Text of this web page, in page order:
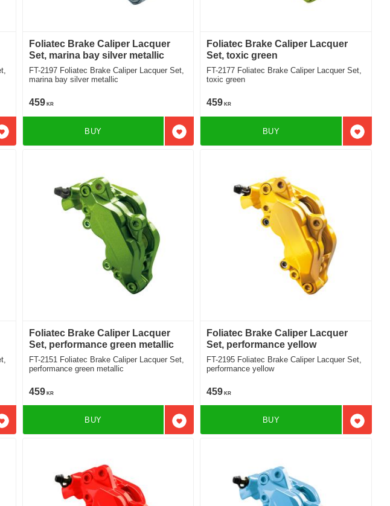
Add to favorites
Foliatec Brake Caliper Lacquer
Set, marina bay silver metallic
FT-2197 Foliatec Brake Caliper Lacquer Set,
marina bay silver metallic
459KR
Add to favorites
BUY
Foliatec Brake Caliper Lacquer
Set, toxic green
FT-2177 Foliatec Brake Caliper Lacquer Set,
toxic green
459 KR
Add to
BUY
Add to favorites
Foliatec Brake Caliper Lacquer
Set, performance green metallic
FT-2151 Foliatec Brake Caliper Lacquer Set,
performance green metallic
459KR
Add to favorites
BUY
Foliatec Brake Caliper Lacquer
Set, performance yellow
FT-2195 Foliatec Brake Caliper Lacquer Set,
performance yellow
459 KR
Add to
BUY